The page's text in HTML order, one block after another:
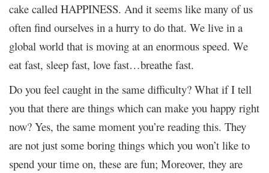
cake called HAPPINESS. And it seems like many of us
often find ourselves in a hurry to do that. We live in a
global world that is moving at an enormous speed. We
eat fast, sleep fast, love fast…breathe fast.
Do you feel caught in the same difficulty? What if I tell
you that there are things which can make you happy right
now? Yes, the same moment you’re reading this. They
are not just some boring things which you won’t like to
spend your time on, these are fun; Moreover, they are